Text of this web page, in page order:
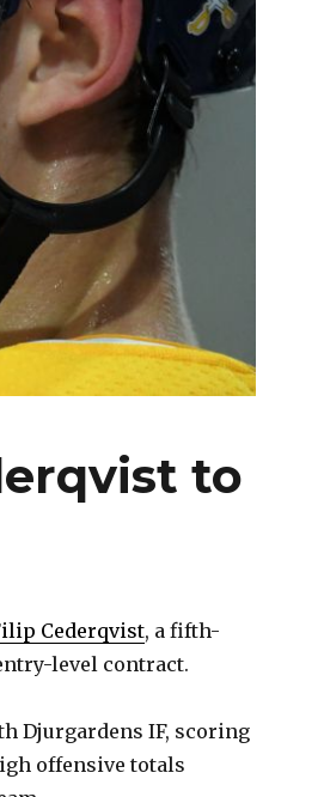
to
Cederqvist, a fifth-
level contract.
Djurgardens IF, scoring
offensive totals